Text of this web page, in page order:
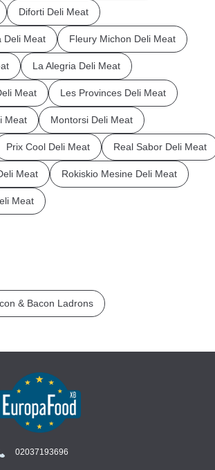
Diforti Deli Meat
Deli Meat Fleury Michon Deli Meat
La Alegria Deli Meat
Meat Les Provinces Deli Meat
Meat Montorsi Deli Meat
Prix Cool Deli Meat Real Sabor Deli Meat
Meat Rokiskio Mesine Deli Meat
Meat
& Bacon Ladrons
02037193696